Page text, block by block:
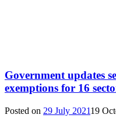
Government updates
exemptions for 16
Posted on 29 July 202119